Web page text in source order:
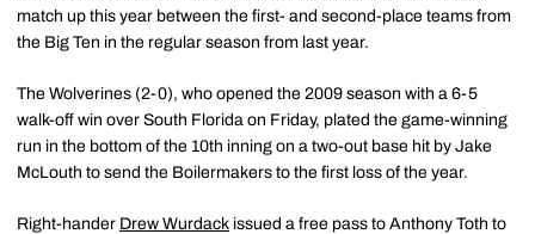
match up this year between the first- and second-place teams from
the Big Ten in the regular season from last year.
The Wolverines (2-0), who opened the 2009 season with a 6-5
walk-off win over South Florida on Friday, plated the game-winning
run in the bottom of the 10th inning on a two-out base hit by Jake
McLouth to send the Boilermakers to the first loss of the year.
Right-hander Drew Wurdack issued a free pass to Anthony Toth to